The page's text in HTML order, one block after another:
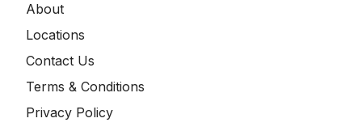
About
Locations
Contact Us
Terms & Conditions
Privacy Policy